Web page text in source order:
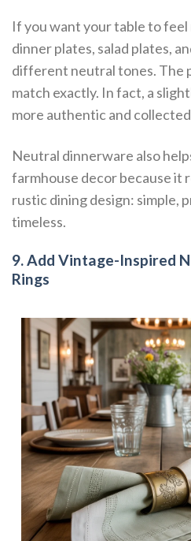
If you want your table to
dinner plates, salad plates,
different neutral tones. The
match exactly. In fact, a
more authentic and
Neutral dinnerware also
farmhouse decor because it
rustic dining design: simple,
timeless.
9. Add Vintage-Inspired
Rings